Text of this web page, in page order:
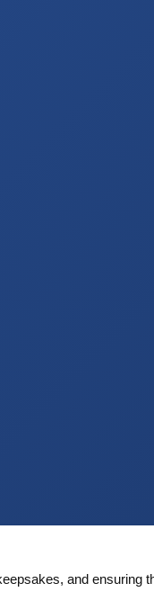
and ensuring